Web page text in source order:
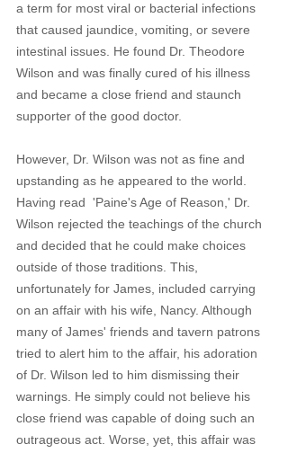
a term for most viral or bacterial infections
that caused jaundice, vomiting, or severe
intestinal issues. He found Dr. Theodore
Wilson and was finally cured of his illness
and became a close friend and staunch
supporter of the good doctor.
However, Dr. Wilson was not as fine and
upstanding as he appeared to the world.
Having read  'Paine's Age of Reason,' Dr.
Wilson rejected the teachings of the church
and decided that he could make choices
outside of those traditions. This,
unfortunately for James, included carrying
on an affair with his wife, Nancy. Although
many of James' friends and tavern patrons
tried to alert him to the affair, his adoration
of Dr. Wilson led to him dismissing their
warnings. He simply could not believe his
close friend was capable of doing such an
outrageous act. Worse, yet, this affair was